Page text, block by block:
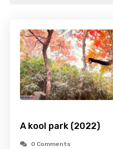
A kool park (2022)
0 Comments